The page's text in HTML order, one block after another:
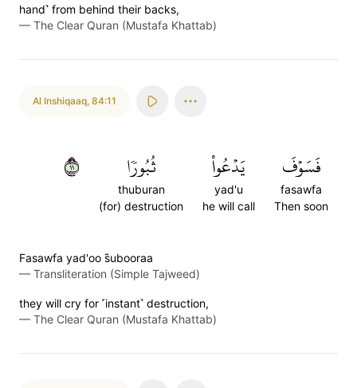
hand˺ from behind their backs,
— The Clear Quran (Mustafa Khattab)
Al Inshiqaaq, 84:11
فَسَوۡفَ
fasawfa
Then soon
يَدۡعُواْ
yad'u
he will call
ثُبُورٗا
thuburan
(for) destruction
١١
Fasawfa yad'oo s̈̇ubooraa
— Transliteration (Simple Tajweed)
they will cry for ˹instant˺ destruction,
— The Clear Quran (Mustafa Khattab)